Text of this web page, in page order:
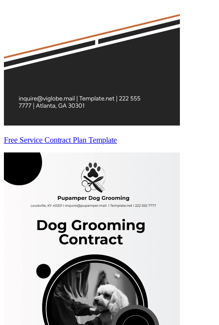
Free Service Contract Plan Template